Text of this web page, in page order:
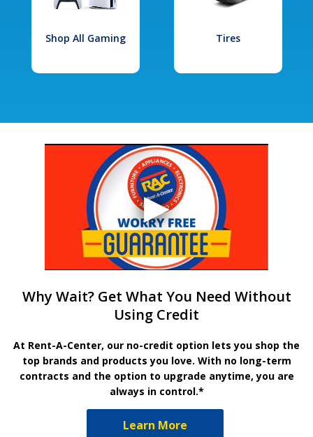
Shop All Gaming Tires
Why Wait? Get What You Need Without
Using Credit
At Rent-A-Center, our no-credit option lets you shop the
top brands and products you love. With no long-term
contracts and the option to upgrade anytime, you are
always in control.*
Learn More